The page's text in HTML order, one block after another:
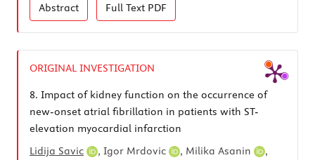
Abstract Full Text PDF
ORIGINAL INVESTIGATION
8. Impact of kidney function on the occurrence of
new-onset atrial fibrillation in patients with ST-
elevation myocardial infarction
Lidija Savic
, Igor Mrdovic , Milika Asanin
,